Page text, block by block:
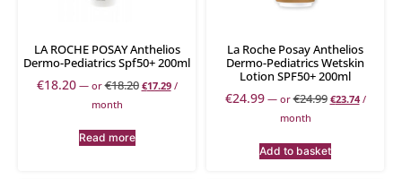
LA ROCHE POSAY Anthelios
Dermo-Pediatrics Spf50+ 200ml
€18.20 —or€18.20 €17.29 /
month
Read more
La Roche Posay Anthelios
Dermo-Pediatrics Wetskin
Lotion SPF50+ 200ml
€24.99 —or€24.99 €23.74 /
month
Add to basket